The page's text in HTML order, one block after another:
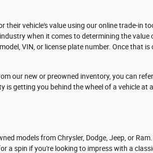
their vehicle's value using our online trade-in
when it comes to determining the value
VIN, or license plate number. Once that
our new or preowned inventory, you can
is getting you behind the wheel of a vehicle
models from Chrysler, Dodge, Jeep, or
a spin if you're looking to impress with a